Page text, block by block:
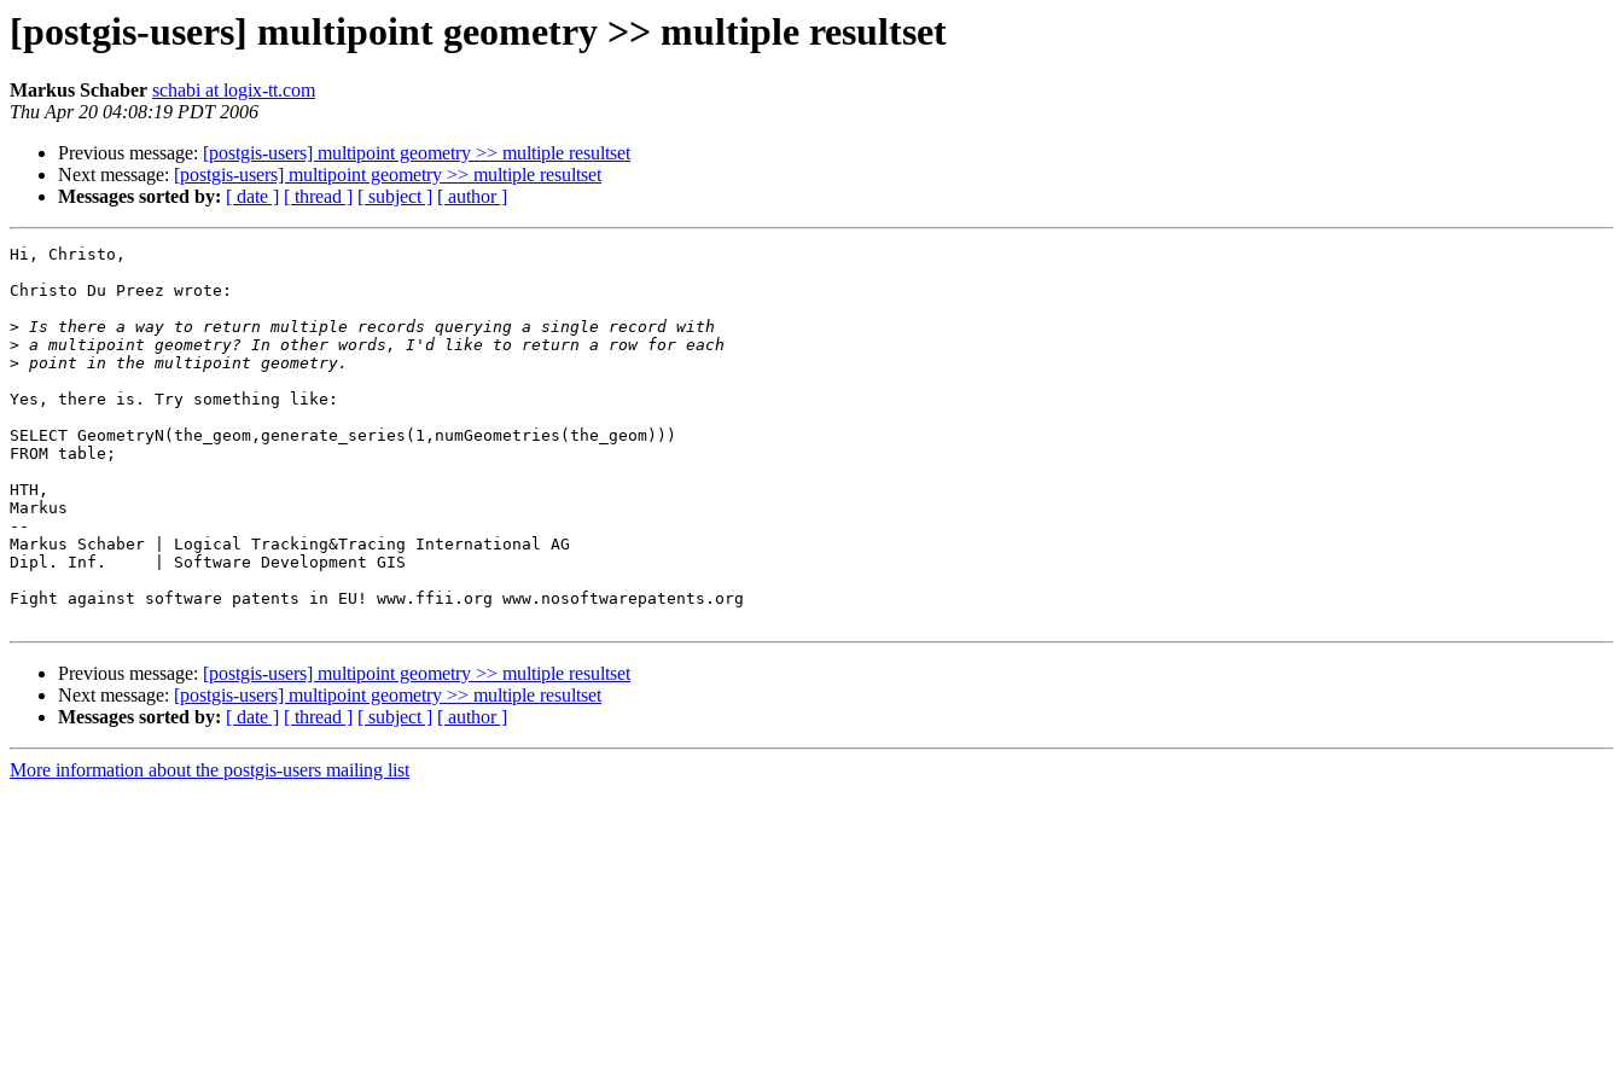
[postgis-users] multipoint geometry >> multiple resultset
Markus Schaber schabi at logix-tt.com
Thu Apr 20 04:08:19 PDT 2006
Previous message: [postgis-users] multipoint geometry >> multiple resultset
Next message: [postgis-users] multipoint geometry >> multiple resultset
Messages sorted by: [ date ] [ thread ] [ subject ] [ author ]
Hi, Christo,
Christo Du Preez wrote:
>
>
>
Yes, there is. Try something like:
SELECT GeometryN(the_geom,generate_series(1,numGeometries(the_geom)))
FROM table;
HTH,
Markus
--
Markus Schaber | Logical Tracking&Tracing International AG
Dipl. Inf.     | Software Development GIS
Fight against software patents in EU! www.ffii.org www.nosoftwarepatents.org
Previous message: [postgis-users] multipoint geometry >> multiple resultset
Next message: [postgis-users] multipoint geometry >> multiple resultset
Messages sorted by: [ date ] [ thread ] [ subject ] [ author ]
More information about the postgis-users mailing list